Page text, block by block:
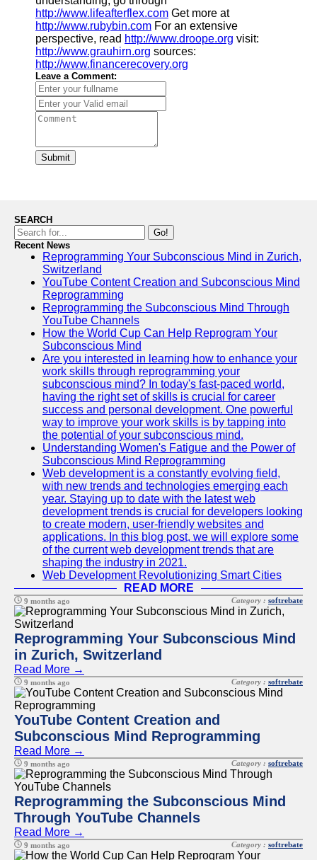
http://www.lifeafterflex.com Get more at
http://www.rubybin.com For an extensive
perspective, read http://www.droope.org visit:
http://www.grauhirn.org sources:
http://www.financerecovery.org
Leave a Comment:
Submit
SEARCH
Go!
Recent News
Reprogramming Your Subconscious Mind in Zurich,
Switzerland
YouTube Content Creation and Subconscious Mind
Reprogramming
Reprogramming the Subconscious Mind Through
YouTube Channels
How the World Cup Can Help Reprogram Your
Subconscious Mind
Are you interested in learning how to enhance your
work skills through reprogramming your
subconscious mind? In today's fast-paced world,
having the right set of skills is crucial for career
success and personal development. One powerful
way to improve your work skills is by tapping into
the potential of your subconscious mind.
Understanding Women's Fatigue and the Power of
Subconscious Mind Reprogramming
Web development is a constantly evolving field,
with new trends and technologies emerging each
year. Staying up to date with the latest web
development trends is crucial for developers looking
to create modern, user-friendly websites and
applications. In this blog post, we will explore some
of the current web development trends that are
shaping the industry in 2021.
Web Development Revolutionizing Smart Cities
READ MORE
9 months ago Category : softrebate
Reprogramming Your Subconscious Mind
in Zurich, Switzerland
Read More →
9 months ago Category : softrebate
YouTube Content Creation and
Subconscious Mind Reprogramming
Read More →
9 months ago Category : softrebate
Reprogramming the Subconscious Mind
Through YouTube Channels
Read More →
9 months ago Category : softrebate